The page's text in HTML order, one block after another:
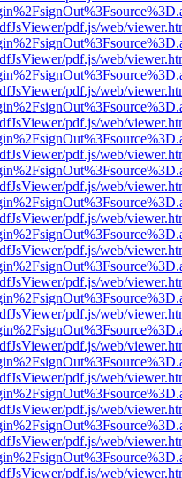
pdf.js/web/
pdf.js/web/
pdf.js/web/
pdf.js/web/
pdf.js/web/
pdf.js/web/
pdf.js/web/
pdf.js/web/
pdf.js/web/
pdf.js/web/
pdf.js/web/
pdf.js/web/
pdf.js/web/
pdf.js/web/
pdf.js/web/